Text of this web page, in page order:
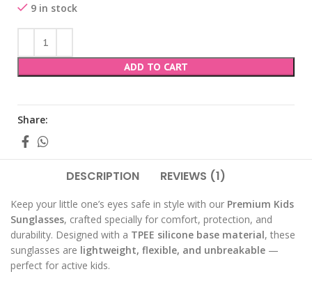
9 in stock
ADD TO CART
Share:
DESCRIPTION REVIEWS (1)
Keep your little one’s eyes safe in style with our Premium Kids
Sunglasses, crafted specially for comfort, protection, and
durability. Designed with a TPEE silicone base material, these
sunglasses are lightweight, flexible, and unbreakable —
perfect for active kids.